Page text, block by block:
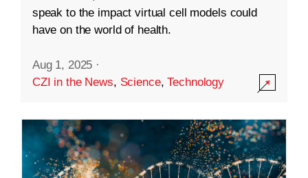
speak to the impact virtual cell models could
have on the world of health.
Aug 1, 2025 ·
CZI in the News, Science,Technology